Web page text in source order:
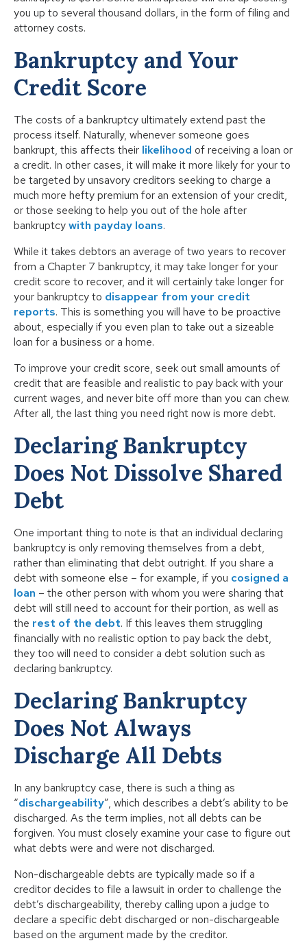
you up to several thousand dollars, in the form of filing and
attorney costs.
Bankruptcy and Your
Credit Score
The costs of a bankruptcy ultimately extend past the
process itself. Naturally, whenever someone goes
bankrupt, this affects their likelihood of receiving a loan or
a credit. In other cases, it will make it more likely for your to
be targeted by unsavory creditors seeking to charge a
much more hefty premium for an extension of your credit,
or those seeking to help you out of the hole after
bankruptcywith payday loans.
While it takes debtors an average of two years to recover
from a Chapter 7 bankruptcy, it may take longer for your
credit score to recover, and it will certainly take longer for
your bankruptcy to disappear from your credit
reports. This is something you will have to be proactive
about, especially if you even plan to take out a sizeable
loan for a business or a home.
To improve your credit score, seek out small amounts of
credit that are feasible and realistic to pay back with your
current wages, and never bite off more than you can chew.
After all, the last thing you need right now is more debt.
Declaring Bankruptcy
Does Not Dissolve Shared
Debt
One important thing to note is that an individual declaring
bankruptcy is only removing themselves from a debt,
rather than eliminating that debt outright. If you share a
debt with someone else – for example, if you cosigned a
loan – the other person with whom you were sharing that
debt will still need to account for their portion, as well as
the rest of the debt. If this leaves them struggling
financially with no realistic option to pay back the debt,
they too will need to consider a debt solution such as
declaring bankruptcy.
DeclaringBankruptcy
Does Not Always
Discharge All Debts
In any bankruptcy case, there is such a thing as
“dischargeability”, which describes a debt’s ability to be
discharged. As the term implies, not all debts can be
forgiven. You must closely examine your case to figure out
what debts were and were not discharged.
Non-dischargeable debts are typically made so if a
creditor decides to file a lawsuit in order to challenge the
debt’s dischargeability, thereby calling upon a judge to
declare a specific debt discharged or non-dischargeable
based on the argument made by the creditor.